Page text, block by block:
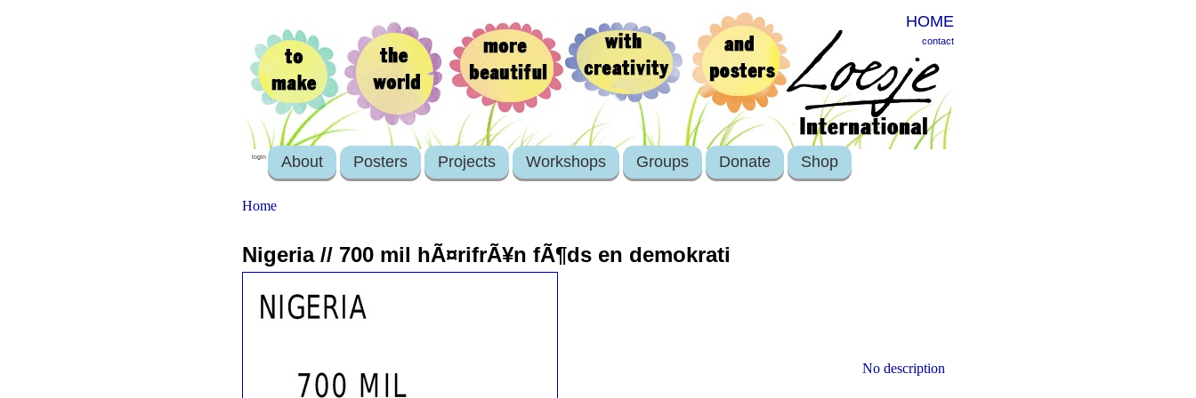
HOME
contact
login About Posters Projects Workshops Groups Donate Shop
Home
Nigeria // 700 mil hÃ¤rifrÃ¥n fÃ¶ds en demokrati
No description